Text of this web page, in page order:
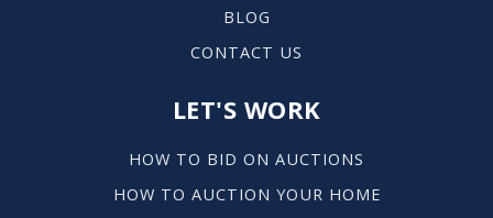
BLOG
CONTACT US
LET'S WORK
HOW TO BID ON AUCTIONS
HOW TO AUCTION YOUR HOME